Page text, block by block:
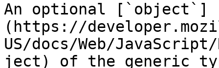
An optional [`object`]
(https://
US/docs/Web/
ject) of the generic